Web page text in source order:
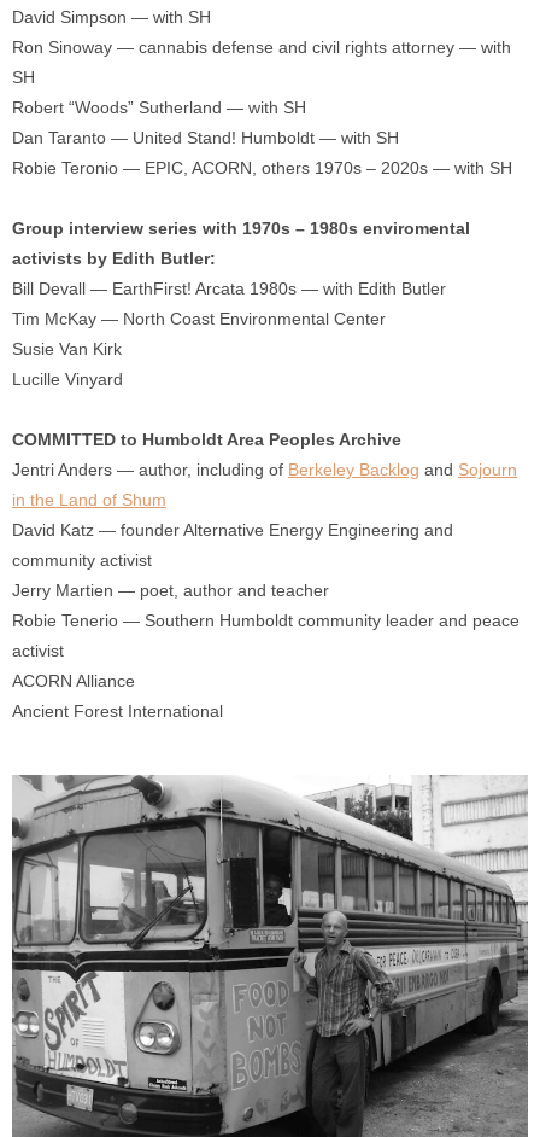
David Simpson — with SH
Ron Sinoway — cannabis defense and civil rights attorney — with
SH
Robert “Woods” Sutherland — with SH
Dan Taranto — United Stand! Humboldt — with SH
Robie Teronio — EPIC, ACORN, others 1970s – 2020s — with SH
Group interview series with 1970s – 1980s enviromental
activists by Edith Butler:
Bill Devall — EarthFirst! Arcata 1980s — with Edith Butler
Tim McKay — North Coast Environmental Center
Susie Van Kirk
Lucille Vinyard
COMMITTED to Humboldt Area Peoples Archive
Jentri Anders — author, including of Berkeley Backlog and Sojourn
in the Land of Shum
David Katz — founder Alternative Energy Engineering and
community activist
Jerry Martien — poet, author and teacher
Robie Tenerio — Southern Humboldt community leader and peace
activist
ACORN Alliance
Ancient Forest International